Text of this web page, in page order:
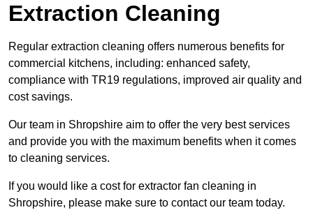
Extraction Cleaning
Regular extraction cleaning offers numerous benefits for
commercial kitchens, including: enhanced safety,
compliance with TR19 regulations, improved air quality and
cost savings.
Our team in Shropshire aim to offer the very best services
and provide you with the maximum benefits when it comes
to cleaning services.
If you would like a cost for extractor fan cleaning in
Shropshire, please make sure to contact our team today.